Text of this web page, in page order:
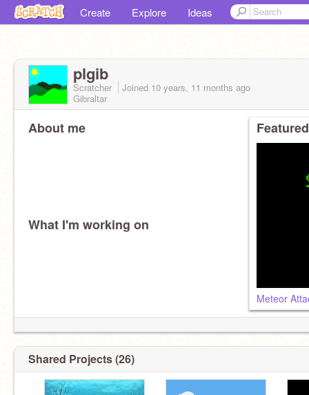
Create Explore Ideas
plgib
Scratcher Joined 10 years, 11 months ago
Gibraltar
About me
What I'm working on
Meteor
Shared Projects (26)